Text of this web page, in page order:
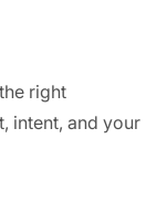
right
intent, and your